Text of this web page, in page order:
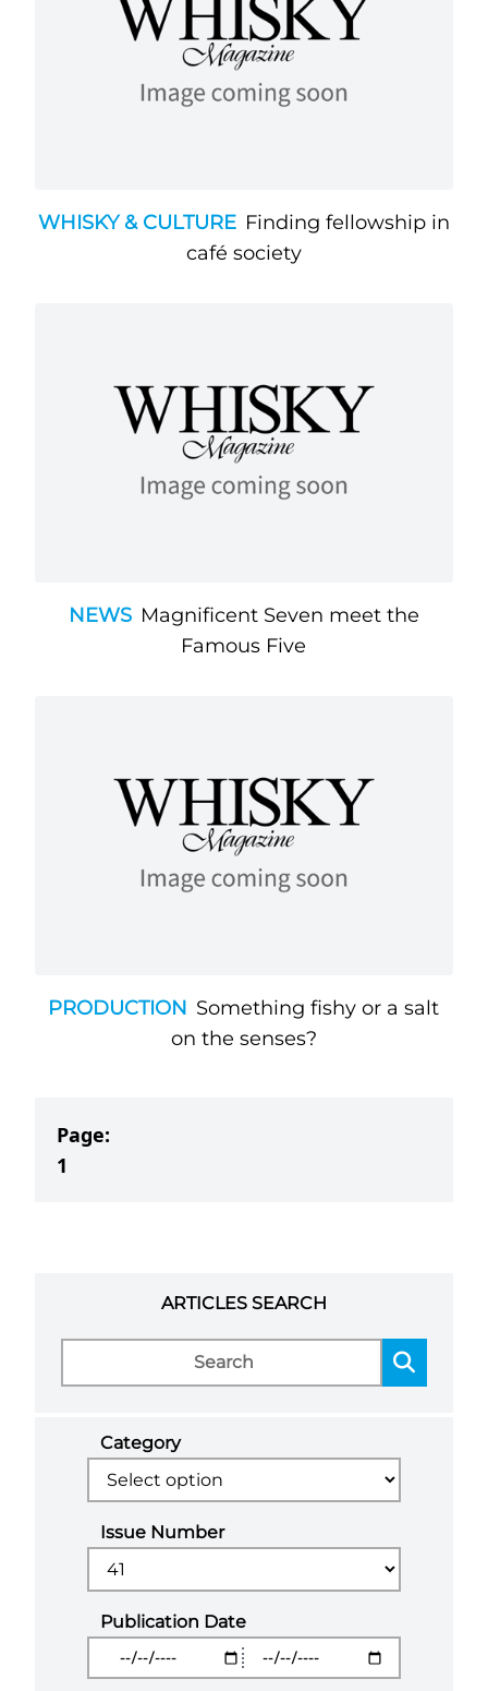
WHISKY & CULTURE Finding fellowship in
café society
NEWS Magnificent Seven meet the
Famous Five
PRODUCTION Something fishy or a salt
on the senses?
Page:
1
ARTICLES SEARCH
Category
Issue Number
Publication Date